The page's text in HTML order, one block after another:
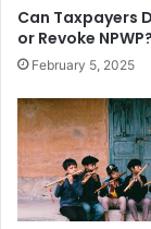
Can Taxpayers
or Revoke NPWP?
February 5, 2025